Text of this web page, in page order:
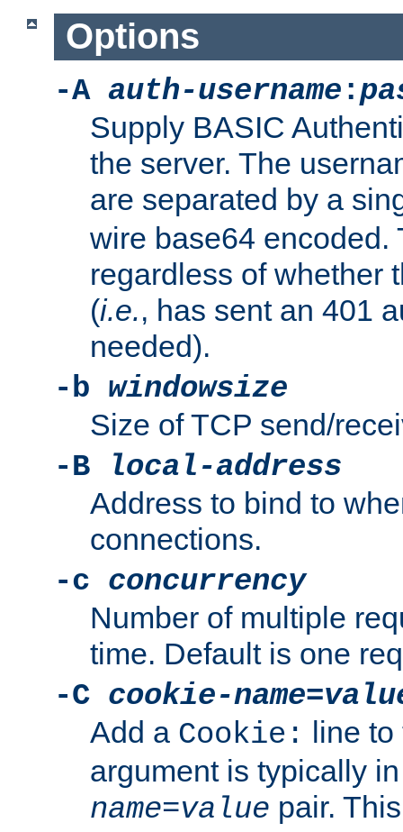
Options
-A auth-username :
Supply BASIC
the server. The
are separated by a
wire base64 encoded.
regardless of whether
(i.e., has sent an 401
needed).
-b windowsize
Size of TCP send/
-B
local-address
Address to bind to
connections.
-c concurrency
Number of multiple
time. Default is one
-C cookie-name=
Add a Cookie: line to
argument is typically
name=value pair.